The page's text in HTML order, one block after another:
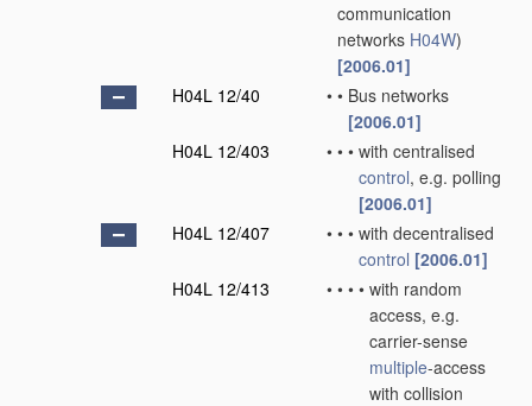
communication
networks H04W)
[2006.01]
H04L 12/40
• • Bus networks
[2006.01]
H04L 12/403
• • • with centralised
control, e.g. polling
[2006.01]
H04L 12/407
• • • with decentralised
control [2006.01]
H04L 12/413
• • • • with random
access, e.g.
carrier-sense
multiple-access
with collision